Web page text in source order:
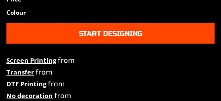
Colour
START DESIGNING
Screen Printingfrom
Transferfrom
DTF Printingfrom
No decoration from